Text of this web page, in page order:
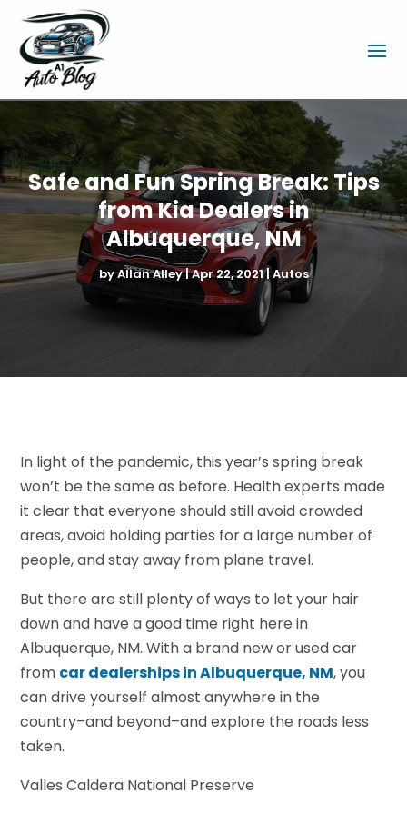
Safe and Fun Spring Break: Tips
from Kia Dealers in
Albuquerque, NM
byAllan Alley|Apr 22, 2021|Autos
In light of the pandemic, this year’s spring break
won’t be the same as before. Health experts made
it clear that everyone should still avoid crowded
areas, avoid holding parties for a large number of
people, and stay away from plane travel.
But there are still plenty of ways to let your hair
down and have a good time right here in
Albuquerque, NM. With a brand new or used car
from car dealerships in Albuquerque, NM, you
can drive yourself almost anywhere in the
country–and beyond–and explore the roads less
taken.
Valles Caldera National Preserve